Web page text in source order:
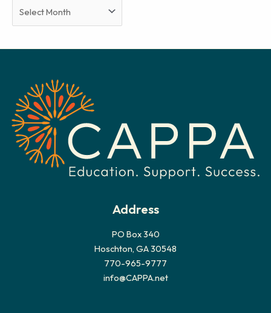
r
e
s
Address
PO Box 340
Hoschton, GA 30548
770-965-9777
info@CAPPA.net